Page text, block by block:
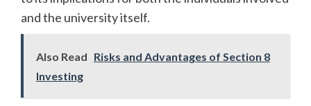
and the university itself.
Also Read Risks and Advantages of Section 8
Investing